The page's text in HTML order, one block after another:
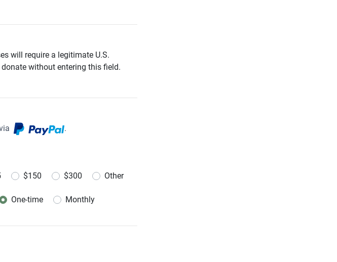
will require a legitimate U.S.
without entering this field.
.
$150 $300 Other
frequency
One-time Monthly